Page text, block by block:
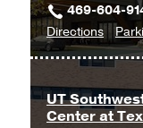
at
Las
469-604-
Directionsto
Spine
at
UT
UT
Center at